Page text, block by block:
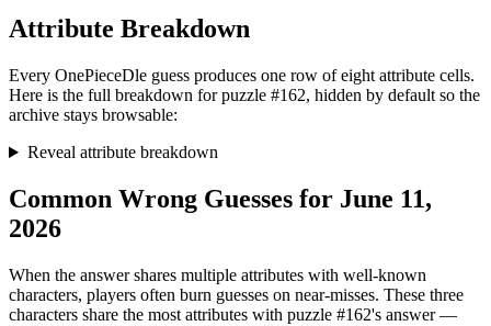
Attribute Breakdown
Every OnePieceDle guess produces one row of eight attribute cells.
Here is the full breakdown for puzzle #162, hidden by default so the
archive stays browsable:
Reveal attribute breakdown
Common Wrong Guesses for June 11,
2026
When the answer shares multiple attributes with well-known
characters, players often burn guesses on near-misses. These three
characters share the most attributes with puzzle #162's answer —